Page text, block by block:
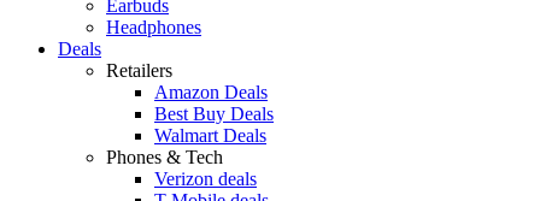
Earbuds
Headphones
Deals
Retailers
Amazon Deals
Best Buy Deals
Walmart Deals
Phones & Tech
Verizon deals